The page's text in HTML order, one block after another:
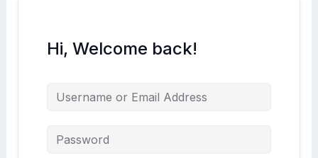
Hi, Welcome back!